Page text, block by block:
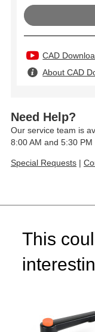
CAD
About CAD
Need Help?
Our service team is
8:00 AM and 5:30
Special Requests |
This